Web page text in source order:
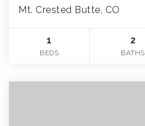
Mt. Crested Butte, CO
1
BEDS
2
BATHS